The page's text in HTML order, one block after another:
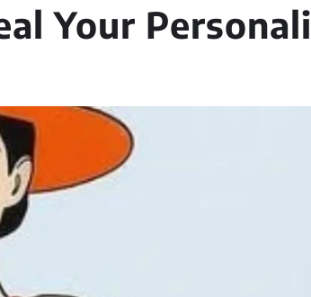
Your Personali